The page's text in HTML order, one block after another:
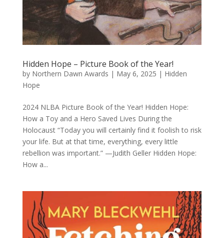
Hidden Hope – Picture Book of the Year!
by Northern Dawn Awards | May 6, 2025 | Hidden
Hope
2024 NLBA Picture Book of the Year! Hidden Hope:
How a Toy and a Hero Saved Lives During the
Holocaust “Today you will certainly find it foolish to risk
your life. But at that time, everything, every little
rebellion was important.” —Judith Geller Hidden Hope:
How a...